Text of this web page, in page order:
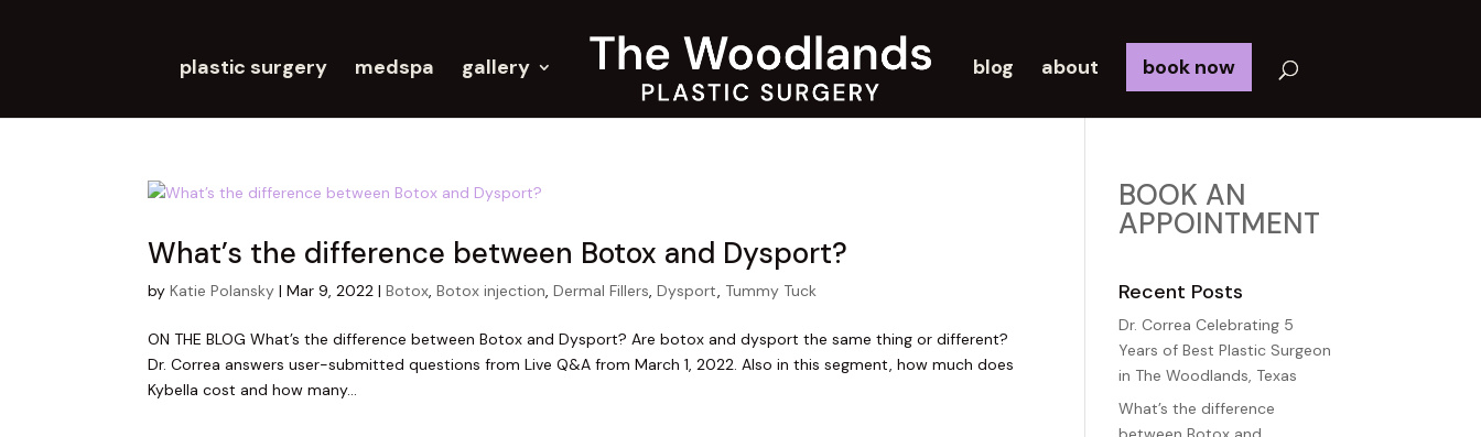
plastic surgery medspa gallery blog about book now
What’s the difference between Botox and Dysport?
byKatie Polansky |Mar 9, 2022 |Botox,Botox injection,Dermal Fillers,Dysport, Tummy Tuck
ON THE BLOG What’s the difference between Botox and Dysport? Are botox and dysport the same thing or different?
Dr. Correa answers user-submitted questions from Live Q&A from March 1, 2022. Also in this segment, how much does
Kybella cost and how many...
BOOK AN
APPOINTMENT
Recent Posts
Dr. Correa Celebrating 5
Years of Best Plastic Surgeon
in The Woodlands, Texas
What’s the difference